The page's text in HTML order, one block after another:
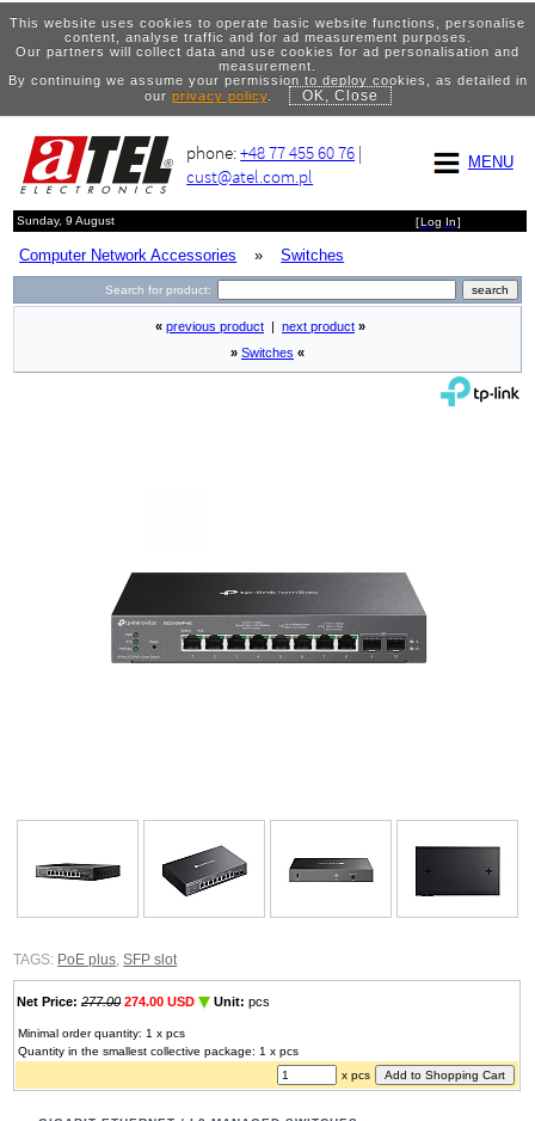
This website uses cookies to operate basic website functions, personalise
content, analyse traffic and for ad measurement purposes.
Our partners will collect data and use cookies for ad personalisation and
measurement.
By continuing we assume your permission to deploy cookies, as detailed in
our privacy policy. OK, Close
MENU
phone:+48 77 455 60 76 |
cust@atel.com.pl
Sunday, 9 August [Log In]
Computer Network Accessories » Switches
Search for product:
« previous product next product »
» Switches «
TAGS: PoE plus,SFP slot
Net Price: 277.00 274.00 USD Unit: pcs
Minimal order quantity: 1 x pcs
Quantity in the smallest collective package: 1 x pcs
x pcs